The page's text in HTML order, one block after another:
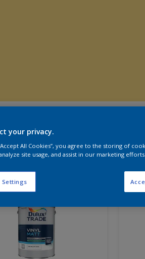
Found
your privacy.
All Cookies”, you agree to the storing of
site usage, and assist in our marketing efforts.
Settings